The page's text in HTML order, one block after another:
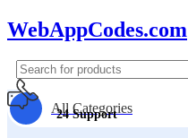
WebAppCodes.com
24 Support
All Categories